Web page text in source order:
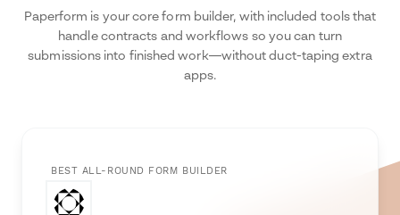
Paperform is your core form builder, with included tools that
handle contracts and workflows so you can turn
submissions into finished work—without duct-taping extra
apps.
BEST ALL-ROUND FORM BUILDER